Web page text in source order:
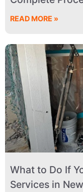
READ MORE »
What to Do If
Services in